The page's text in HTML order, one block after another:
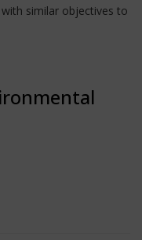
similar objectives to